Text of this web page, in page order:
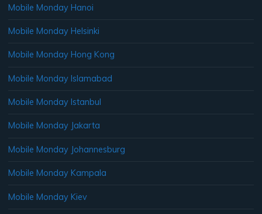
Mobile Monday Hanoi
Mobile Monday Helsinki
Mobile Monday Hong Kong
Mobile Monday Islamabad
Mobile Monday Istanbul
Mobile Monday Jakarta
Mobile Monday Johannesburg
Mobile Monday Kampala
Mobile Monday Kiev